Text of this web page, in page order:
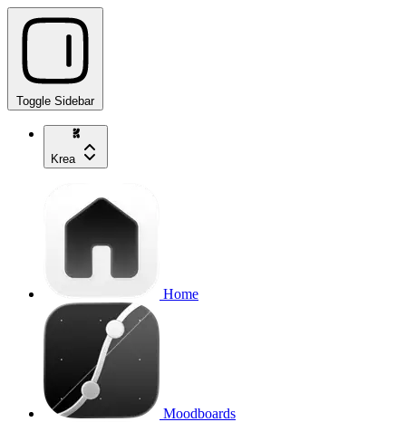
Toggle Sidebar
Krea
Home
Moodboards